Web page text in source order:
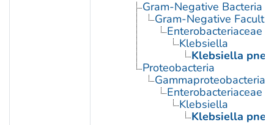
Gram-Negative Bacteria
Gram-Negative
Enterobacteriaceae
Klebsiella
Klebsiella
Proteobacteria
Gammaproteobacteria
Enterobacteriaceae
Klebsiella
Klebsiella